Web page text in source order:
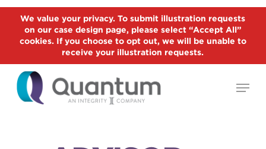
Skip
main
We value your privacy. To submit illustration requests
on our case design page, please select “Accept All”
cookies. If you choose to opt out, we will be unable to
receive your illustration requests.
Menu
Close